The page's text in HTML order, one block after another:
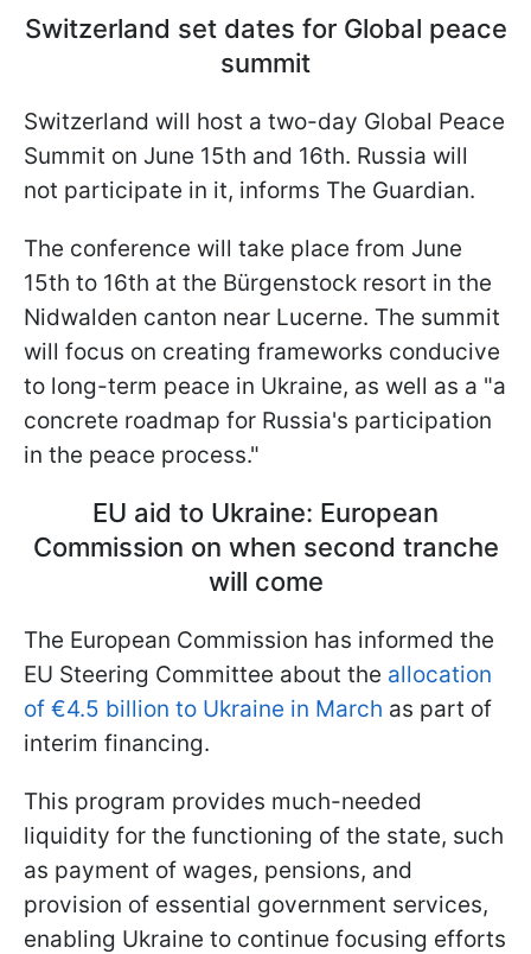
Switzerland set dates for Global peace
summit
Switzerland will host a two-day Global Peace
Summit on June 15th and 16th. Russia will
not participate in it, informs The Guardian.
The conference will take place from June
15th to 16th at the Bürgenstock resort in the
Nidwalden canton near Lucerne. The summit
will focus on creating frameworks conducive
to long-term peace in Ukraine, as well as a "a
concrete roadmap for Russia's participation
in the peace process."
EU aid to Ukraine: European
Commission on when second tranche
will come
The European Commission has informed the
EU Steering Committee about the allocation
of €4.5 billion to Ukraine in March as part of
interim financing.
This program provides much-needed
liquidity for the functioning of the state, such
as payment of wages, pensions, and
provision of essential government services,
enabling Ukraine to continue focusing efforts